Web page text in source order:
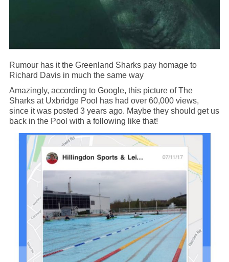
Rumour has it the Greenland Sharks pay homage to
Richard Davis in much the same way
Amazingly, according to Google, this picture of The
Sharks at Uxbridge Pool has had over 60,000 views,
since it was posted 3 years ago. Maybe they should get us
back in the Pool with a following like that!